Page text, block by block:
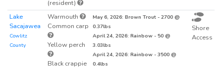
(resident)
Lake
Sacajawea
Cowlitz
County
Warmouth
Common carp
Yellow perch
Black crappie
May 6, 2026: Brown Trout - 2700 @
0.37lbs
April 24, 2026: Rainbow - 50 @
3.03lbs
April 24, 2026: Rainbow - 3500 @
0.4lbs
Shore
Access